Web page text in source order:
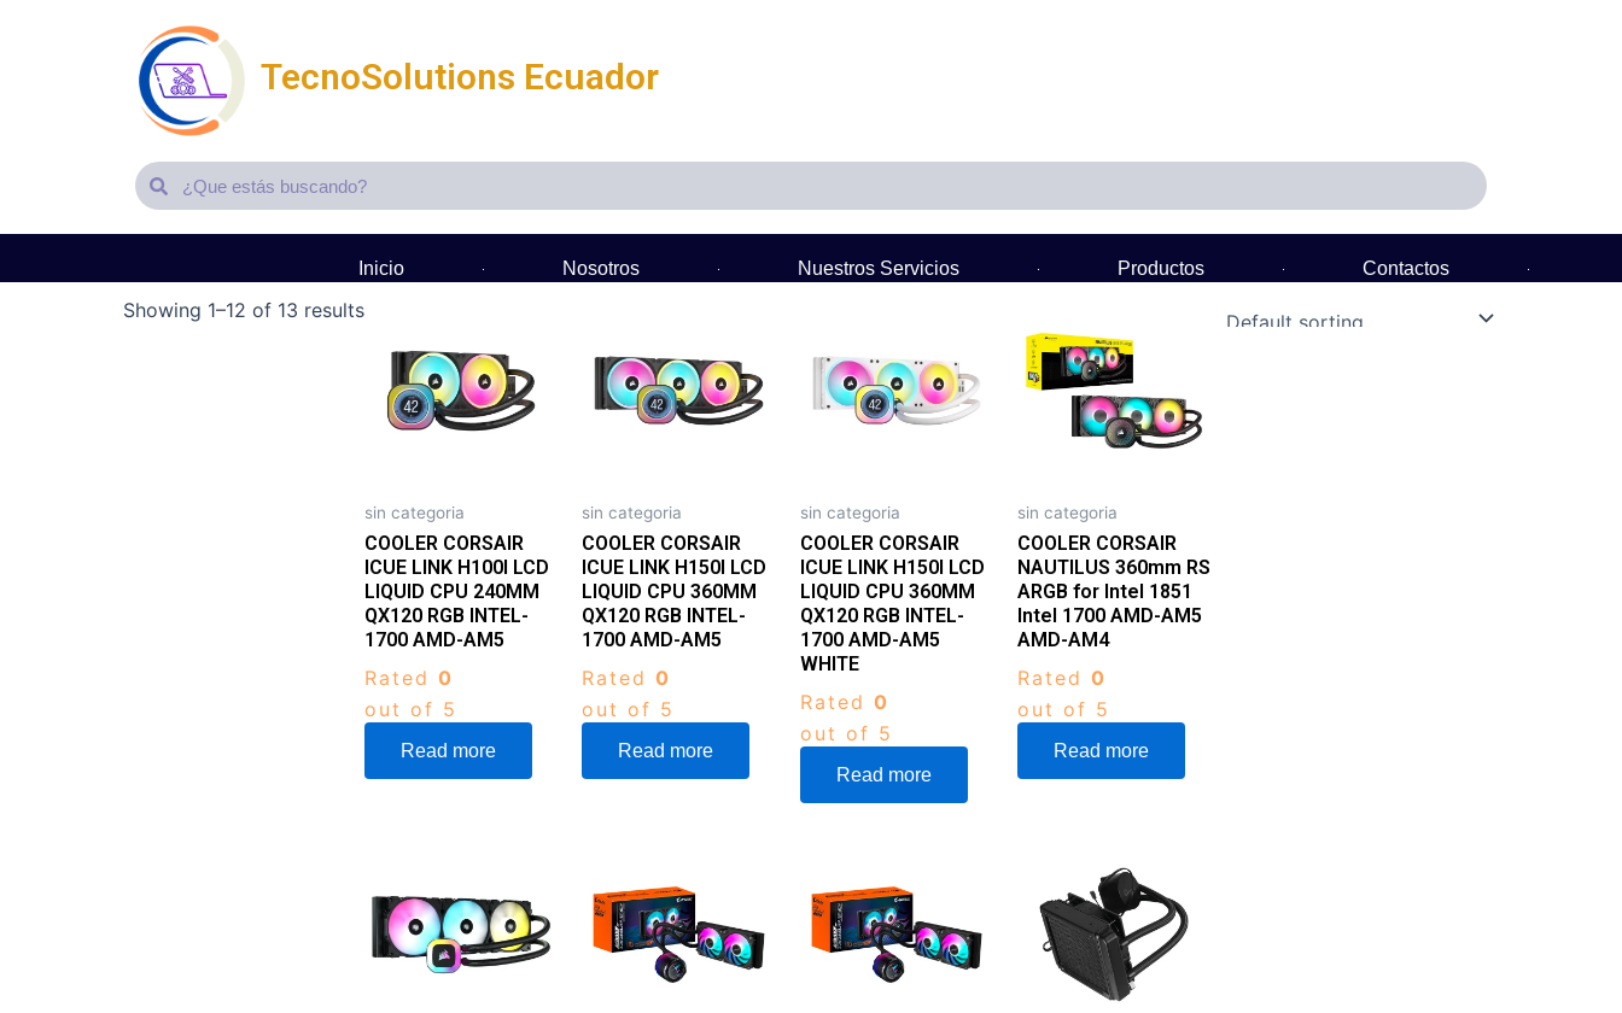
TecnoSolutions Ecuador
SearchSearch
Inicio Nosotros Nuestros Servicios Productos
Contactos
Showing 1–12 of 13 results
sin categoria
COOLER CORSAIR
ICUE LINK H100I LCD
LIQUID CPU 240MM
QX120 RGB INTEL-
1700 AMD-AM5
Rated 0
out of 5
Read more
sin categoria
COOLER CORSAIR
ICUE LINK H150I LCD
LIQUID CPU 360MM
QX120 RGB INTEL-
1700 AMD-AM5
Rated0
out of 5
Read more
sin categoria
COOLER CORSAIR
ICUE LINK H150I LCD
LIQUID CPU 360MM
QX120 RGB INTEL-
1700 AMD-AM5
WHITE
Rated 0
out of 5
Read more
sin categoria
COOLER CORSAIR
NAUTILUS 360mm RS
ARGB for Intel 1851
Intel 1700 AMD-AM5
AMD-AM4
Rated 0
out of 5
Read more